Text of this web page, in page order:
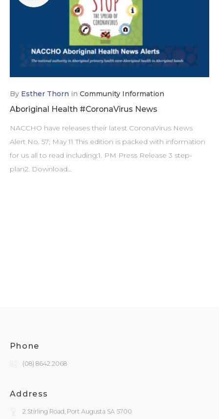
By Esther Thorn in Community Information
Aboriginal Health #CoronaVirus News
NACCHO have releases their latest CoronaVirus News
Alert No. 57; May 11 This edition is packed with information
for us all to read including:1. PM Press Release 3 step-
plan2. Download…
Phone
(08) 8642 2068
Address
2 Stirling Road, Port Augusta SA 5700